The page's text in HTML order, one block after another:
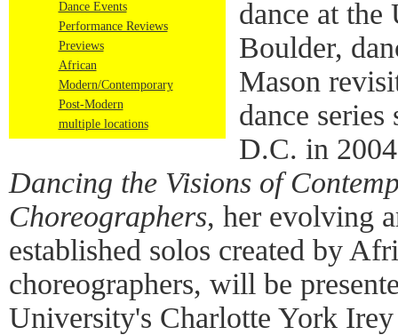
Dance Events
Performance Reviews
Previews
African
Modern/Contemporary
Post-Modern
multiple locations
dance at
Boulder,
Mason
dance
D.C. in
Dancing the Visions of
Choreographers, her evolving
established solos created by
choreographers, will be
University's Charlotte York Irey